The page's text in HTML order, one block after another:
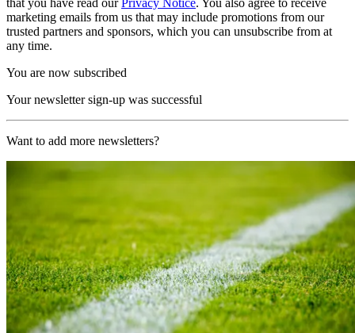
marketing emails from us that may include promotions from our
trusted partners and sponsors, which you can unsubscribe from at
any time.
You are now subscribed
Your newsletter sign-up was successful
Want to add more newsletters?